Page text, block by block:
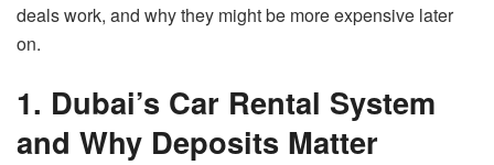
deals work, and why they might be moreexpensive later
on.
1. Dubai’s Car Rental System
and Why Deposits Matter